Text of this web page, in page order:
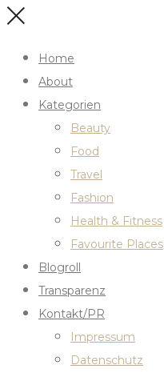
Home
About
Kategorien
Beauty
Food
Travel
Fashion
Health & Fitness
Favourite Places
Blogroll
Transparenz
Kontakt/PR
Impressum
Datenschutz